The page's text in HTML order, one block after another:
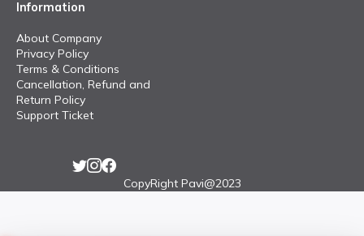
Information
About Company
Privacy Policy
Terms & Conditions
Cancellation, Refund and
Return Policy
Support Ticket
CopyRight Pavi@2023